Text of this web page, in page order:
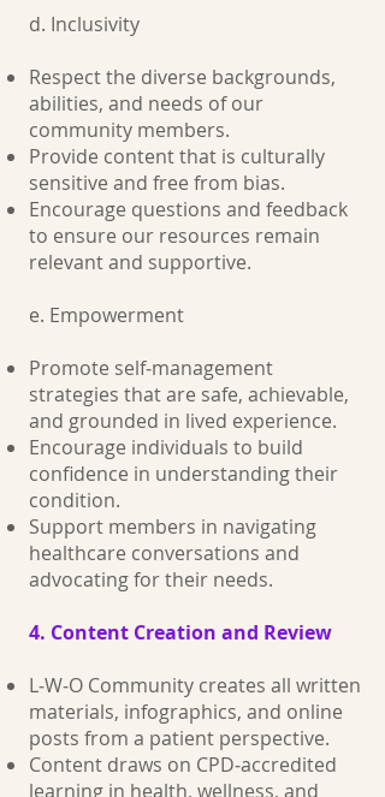
d. Inclusivity
Respect the diverse backgrounds,
abilities, and needs of our
community members.
Provide content that is culturally
sensitive and free from bias.
Encourage questions and feedback
to ensure our resources remain
relevant and supportive.
e. Empowerment
Promote self‑management
strategies that are safe, achievable,
and grounded in lived experience.
Encourage individuals to build
confidence in understanding their
condition.
Support members in navigating
healthcare conversations and
advocating for their needs.
4. Content Creation and Review
L‑W‑O Community creates all written
materials, infographics, and online
posts from a patient perspective.
Content draws on CPD‑accredited
learning in health, wellness, and